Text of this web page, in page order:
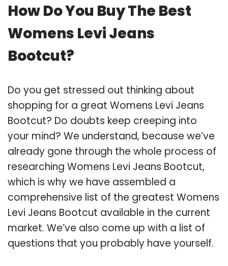
How Do You Buy The Best
Womens Levi Jeans
Bootcut?
Do you get stressed out thinking about
shopping for a great Womens Levi Jeans
Bootcut? Do doubts keep creeping into
your mind? We understand, because we’ve
already gone through the whole process of
researching Womens Levi Jeans Bootcut,
which is why we have assembled a
comprehensive list of the greatest Womens
Levi Jeans Bootcut available in the current
market. We’ve also come up with a list of
questions that you probably have yourself.